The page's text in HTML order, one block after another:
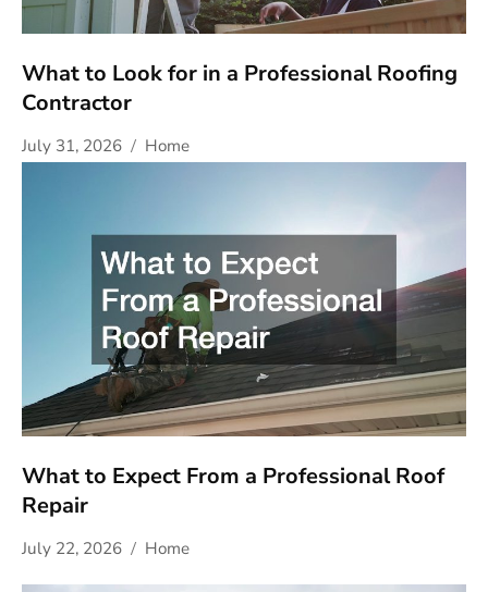
What to Look for in a Professional Roofing
Contractor
July 31, 2026 Home
What to Expect From a Professional Roof
Repair
July 22, 2026 Home